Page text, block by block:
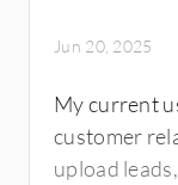
Jun 20, 2025
My current
customer
upload